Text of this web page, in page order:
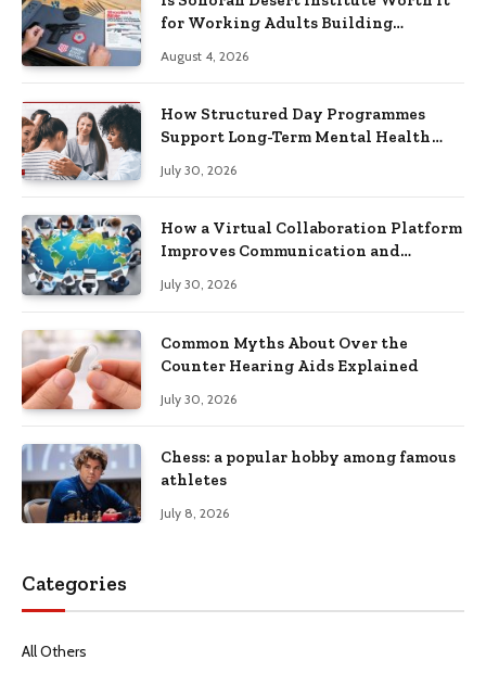
for Working Adults Building
August 4, 2026
How Structured Day Programmes
Support Long-Term Mental Health
July 30, 2026
How a Virtual Collaboration Platform
Improves Communication and
July 30, 2026
Common Myths About Over the
Counter Hearing Aids Explained
July 30, 2026
Chess: a popular hobby among famous
athletes
July 8, 2026
Categories
All Others